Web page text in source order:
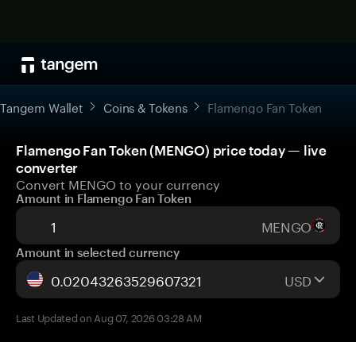
Tangem Wallet Coins & Tokens Flamengo Fan Token
Flamengo Fan Token (MENGO) price today — live
converter
Convert MENGO to your currency
Amount in Flamengo Fan Token
MENGO
Amount in selected currency
USD
Last Updated on Aug 07, 2026 03:28 AM